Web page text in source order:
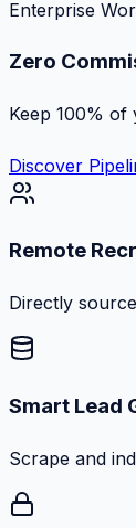
Enterprise
Zero
Keep 100%
Discover
Remote
Directly
Smart Lead
Scrape and